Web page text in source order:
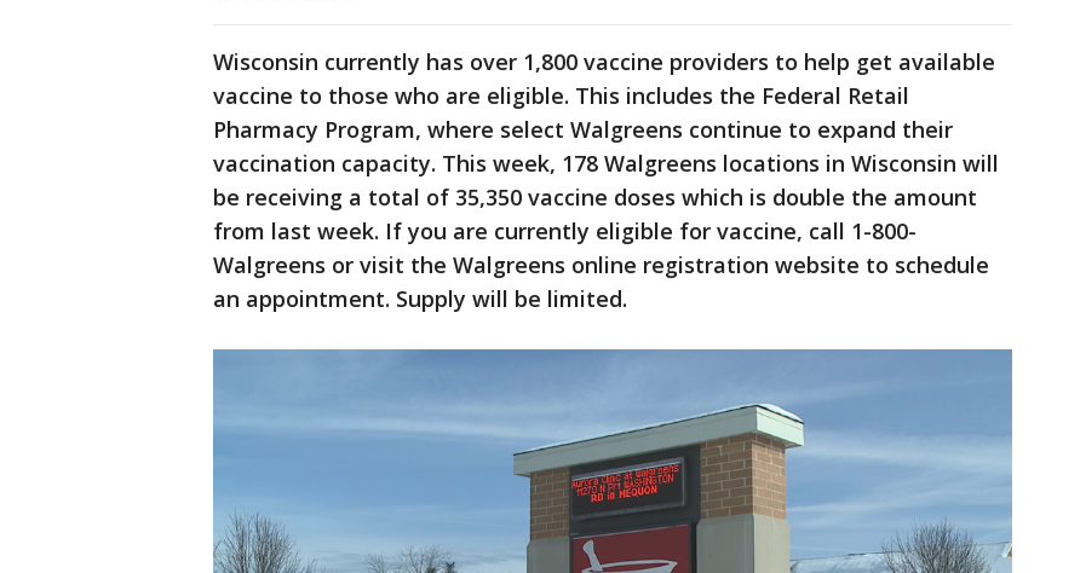
Wisconsin currently has over 1,800 vaccine providers to help get available
vaccine to those who are eligible. This includes the Federal Retail
Pharmacy Program, where select Walgreens continue to expand their
vaccination capacity. This week, 178 Walgreens locations in Wisconsin will
be receiving a total of 35,350 vaccine doses which is double the amount
from last week. If you are currently eligible for vaccine, call 1-800-
Walgreens or visit the Walgreens online registration website to schedule
an appointment. Supply will be limited.